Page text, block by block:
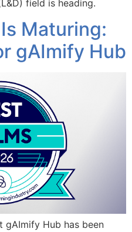
field is heading.
Maturing:
gAImify Hub
gAImify Hub has been